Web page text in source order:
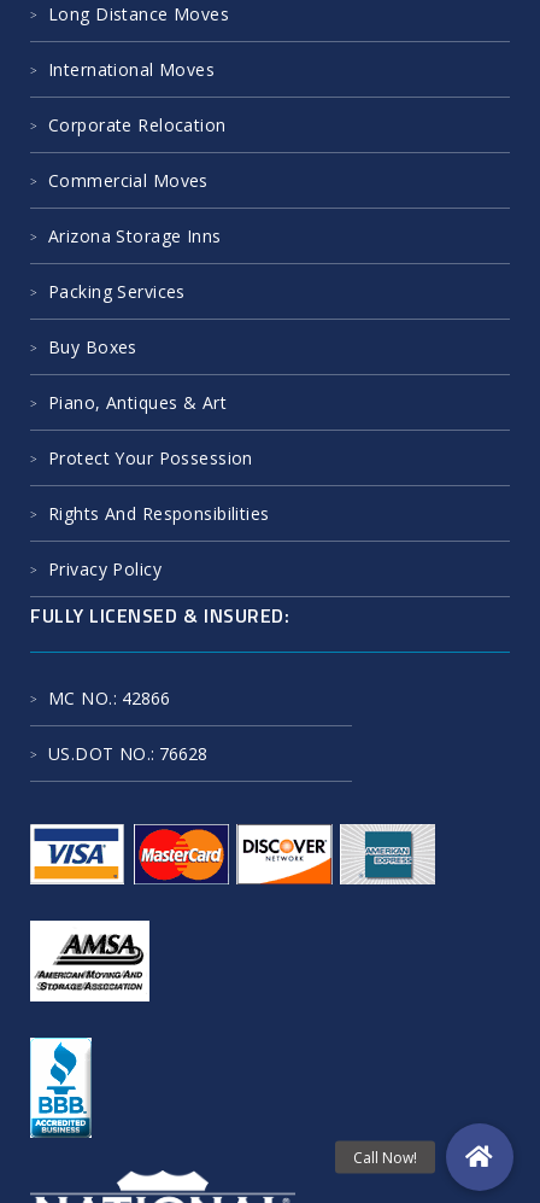
Long Distance Moves
International Moves
Corporate Relocation
Commercial Moves
Arizona Storage Inns
Packing Services
Buy Boxes
Piano, Antiques & Art
Protect Your Possession
Rights And Responsibilities
Privacy Policy
FULLY LICENSED & INSURED:
MC NO.: 42866
US.DOT NO.: 76628